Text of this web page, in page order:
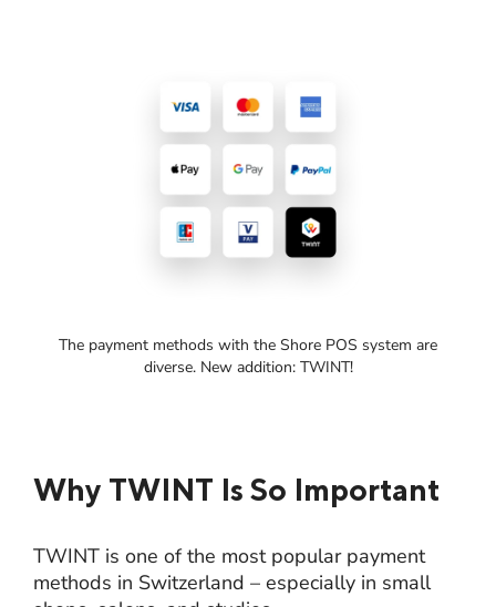
The payment methods with the Shore POS system are
diverse. New addition: TWINT!
Why TWINT Is So Important
TWINT is one of the most popular payment
methods in Switzerland – especially in small